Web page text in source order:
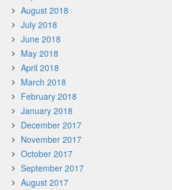
August 2018
July 2018
June 2018
May 2018
April 2018
March 2018
February 2018
January 2018
December 2017
November 2017
October 2017
September 2017
August 2017